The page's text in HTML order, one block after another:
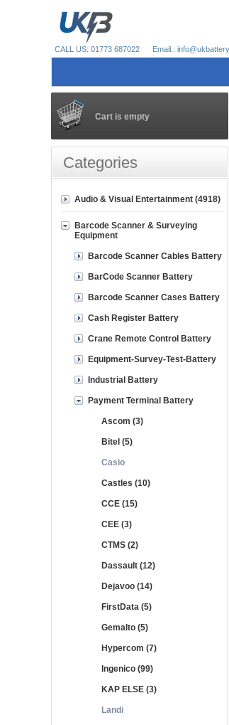
Cart is empty
Categories
Audio & Visual Entertainment (4918)
Barcode Scanner & Surveying
Equipment
Barcode Scanner Cables Battery
BarCode Scanner Battery
Barcode Scanner Cases Battery
Cash Register Battery
Crane Remote Control Battery
Equipment-Survey-Test-Battery
Industrial Battery
Payment Terminal Battery
Ascom (3)
Bitel (5)
Casio
Castles (10)
CCE (15)
CEE (3)
CTMS (2)
Dassault (12)
Dejavoo (14)
FirstData (5)
Gemalto (5)
Hypercom (7)
Ingenico (99)
KAP ELSE (3)
Landi
CALL US: 01773 687022 Email::